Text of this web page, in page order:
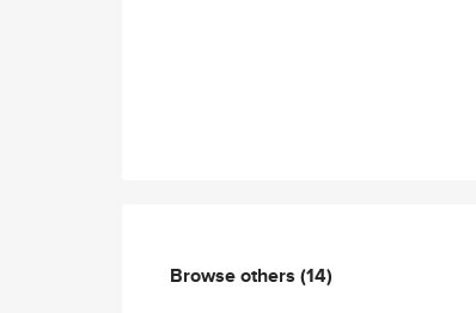
Browse others (14)